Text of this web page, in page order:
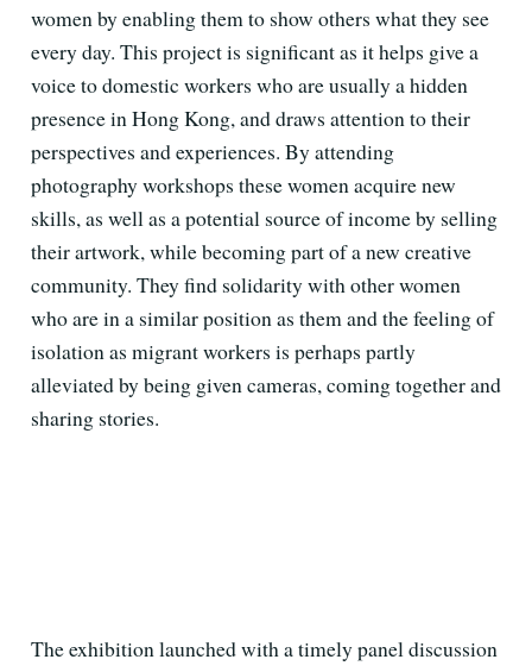
women by enabling them to show others what they see
every day. This project is significant as it helps give a
voice to domestic workers who are usually a hidden
presence in Hong Kong, and draws attention to their
perspectives and experiences. By attending
photography workshops these women acquire new
skills, as well as a potential source of income by selling
their artwork, while becoming part of a new creative
community. They find solidarity with other women
who are in a similar position as them and the feeling of
isolation as migrant workers is perhaps partly
alleviated by being given cameras, coming together and
sharing stories.
The exhibition launched with a timely panel discussion